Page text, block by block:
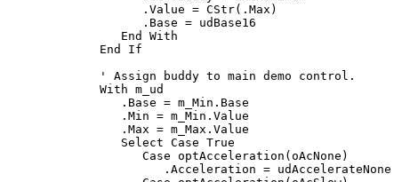
         .Value =
CStr( .Max )
         .Base = udBase16
End With
End If
' Assign buddy to main demo control.
With m_ud
      .Base = m_Min.Base
      .Min = m_Min.Value
      .Max = m_Max.Value
Select Case True
Case optAcceleration (oAcNone )
            .Acceleration = udAccelerateNone